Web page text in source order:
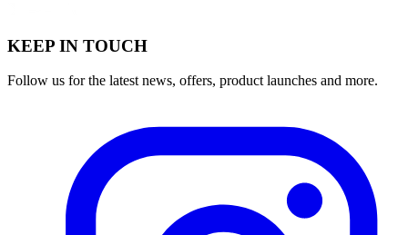
KEEP IN TOUCH
Follow us for the latest news, offers, product launches and more.